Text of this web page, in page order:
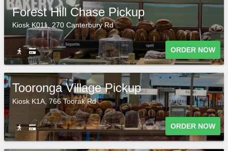
Forest Hill Chase Pickup
Kiosk K011, 270 Canterbury Rd
ORDER NOW
Tooronga Village Pickup
Kiosk K1A, 766 Toorak Rd
ORDER NOW